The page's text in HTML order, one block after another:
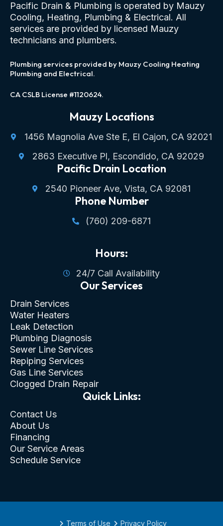
Pacific Drain & Plumbing is operated by Mauzy
Cooling, Heating, Plumbing & Electrical. All
services are provided by licensed Mauzy
technicians and plumbers.
Plumbing services provided by Mauzy Cooling Heating
Plumbing and Electrical.
CA CSLB License #1120624.
Mauzy Locations
1456 Magnolia Ave Ste E, El Cajon, CA 92021
2863 Executive Pl, Escondido, CA 92029
Pacific Drain Location
2540 Pioneer Ave, Vista, CA 92081
Phone Number
(760) 209-6871
Hours:
24/7 Call Availability
Our Services
Drain Services
Water Heaters
Leak Detection
Plumbing Diagnosis
Sewer Line Services
Repiping Services
Gas Line Services
Clogged Drain Repair
Quick Links:
Contact Us
About Us
Financing
Our Service Areas
Schedule Service
Terms of Use Privacy Policy